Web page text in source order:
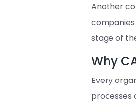
Another
stage of
Why
Every
processes